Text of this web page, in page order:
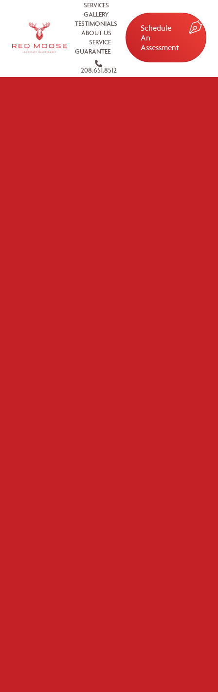
SERVICES
GALLERY
TESTIMONIALS
ABOUT US
SERVICE
GUARANTEE
208.651.8512
Schedule
An
Assessment